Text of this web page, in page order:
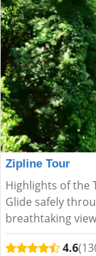
Zipline Tour
Highlights of the
Glide safely
breathtaking
and the
4.6